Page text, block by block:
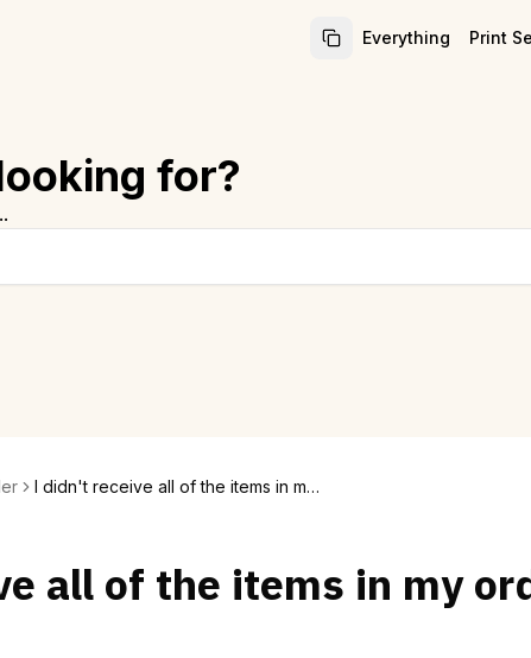
Everything Print
for?
I didn't receive all of the items in my
all of the items in my